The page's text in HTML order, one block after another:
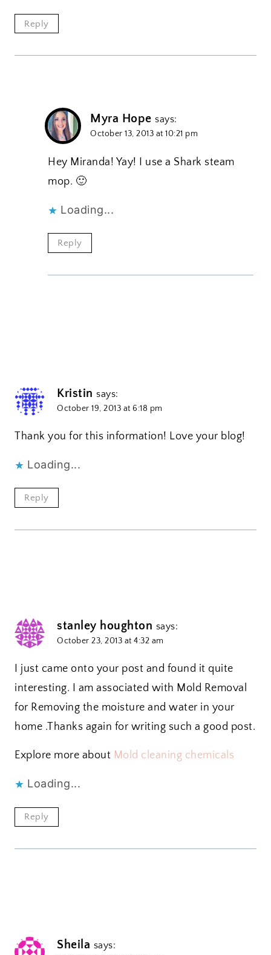
Reply
Myra Hope says:
October 13, 2013 at 10:21 pm
Hey Miranda! Yay! I use a Shark steam
mop. 🙂
Loading...
Reply
Kristin says:
October 19, 2013 at 6:18 pm
Thank you for this information! Love your blog!
Loading...
Reply
stanley houghton says:
October 23, 2013 at 4:32 am
I just came onto your post and found it quite
interesting. I am associated with Mold Removal
for Removing the moisture and water in your
home .Thanks again for writing such a good post.
Explore more about Mold cleaning chemicals
Loading...
Reply
Sheila says: